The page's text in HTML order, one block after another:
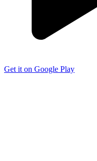
Get it on Google Play